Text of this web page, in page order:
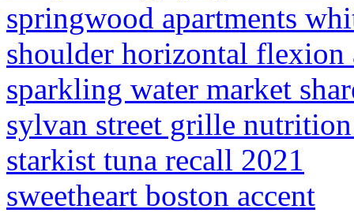
springwood apartments
shoulder horizontal flexion
sparkling water market
sylvan street grille
starkist tuna recall 2021
sweetheart boston accent